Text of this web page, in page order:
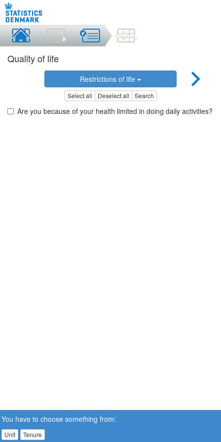
Quality of life
Restrictions of life
Select all Deselect all Search
Are you because of your health limited in doing daily activities?
You have to choose something from:
Unit Tenure